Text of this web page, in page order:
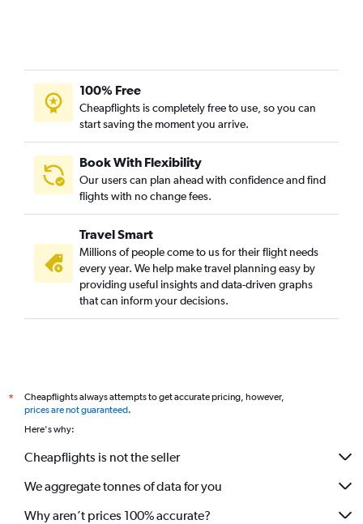
100% Free
Cheapflights is completely free to use, so you can
start saving the moment you arrive.
Book With Flexibility
Our users can plan ahead with confidence and find
flights with no change fees.
Travel Smart
Millions of people come to us for their flight needs
every year. We help make travel planning easy by
providing useful insights and data-driven graphs
that can inform your decisions.
*
Cheapflights always attempts to get accurate pricing, however,
prices are not guaranteed.
Here's why:
Cheapflights is not the seller
We aggregate tonnes of data for you
Why aren’t prices 100% accurate?